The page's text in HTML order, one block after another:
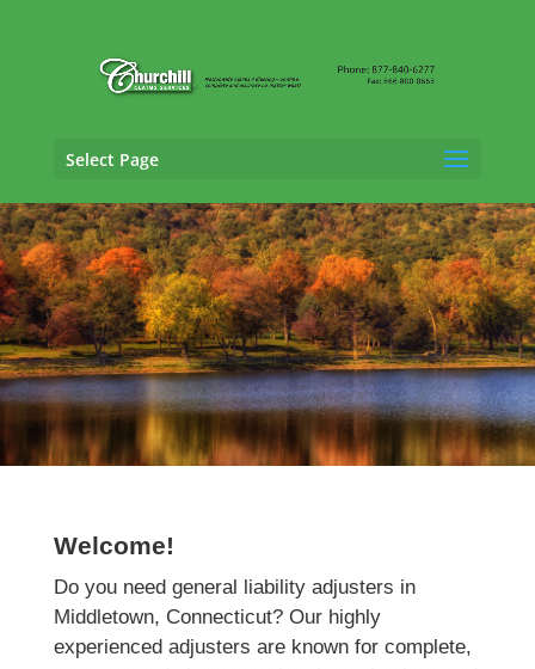
Select Page
General Liability Adjusting Services in
Middletown, Connecticut
Welcome!
Do you need general liability adjusters in
Middletown, Connecticut? Our highly
experienced adjusters are known for complete,